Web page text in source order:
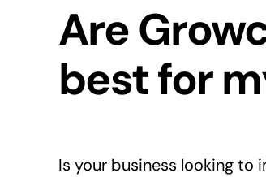
Are
best for
Is your business looking